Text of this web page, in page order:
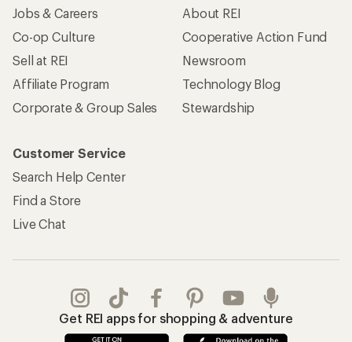
Jobs & Careers
Co-op Culture
Sell at REI
Affiliate Program
Corporate & Group Sales
About REI
Cooperative Action Fund
Newsroom
Technology Blog
Stewardship
Customer Service
Search Help Center
Find a Store
Live Chat
Get REI apps for shopping & adventure